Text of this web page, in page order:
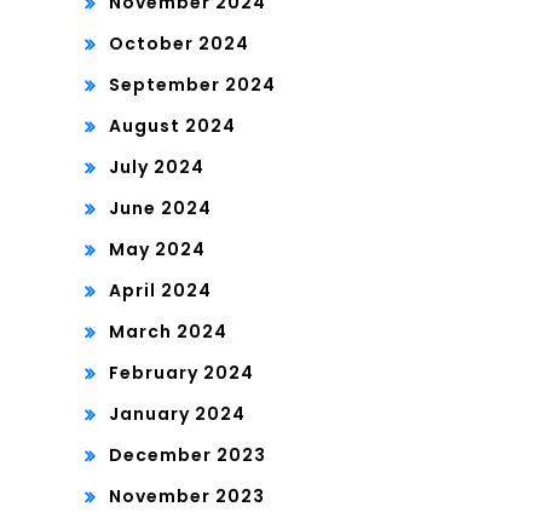
October 2024
September 2024
August 2024
July 2024
June 2024
May 2024
April 2024
March 2024
February 2024
January 2024
December 2023
November 2023